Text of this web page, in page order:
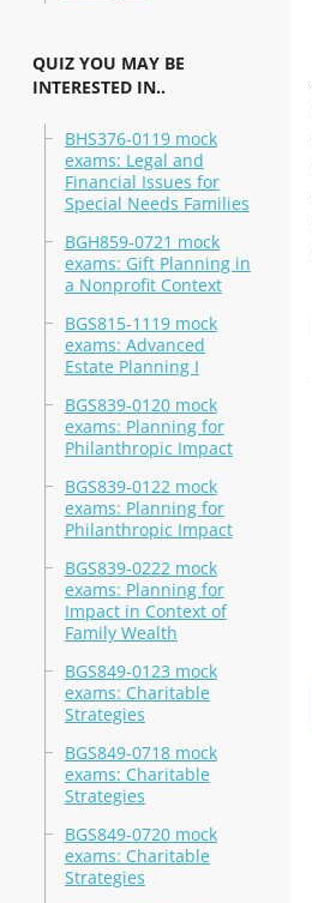
QUIZ YOU MAY BE
INTERESTED IN..
BHS376-0119 mock
exams: Legal and
Financial Issues for
Special Needs Families
BGH859-0721 mock
exams: Gift Planning in
a Nonprofit Context
BGS815-1119 mock
exams: Advanced
Estate Planning I
BGS839-0120 mock
exams: Planning for
Philanthropic Impact
BGS839-0122 mock
exams: Planning for
Philanthropic Impact
BGS839-0222 mock
exams: Planning for
Impact in Context of
Family Wealth
BGS849-0123 mock
exams: Charitable
Strategies
BGS849-0718 mock
exams: Charitable
Strategies
BGS849-0720 mock
exams: Charitable
Strategies